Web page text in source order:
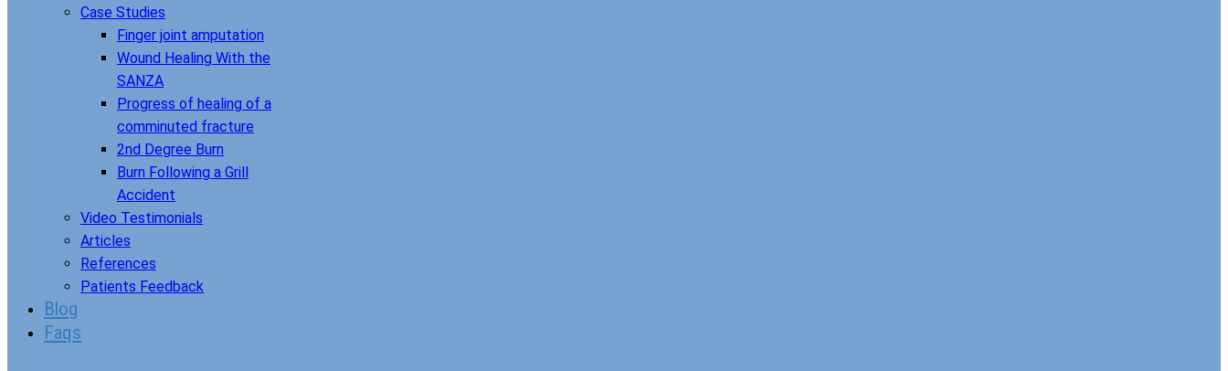
Case Studies
Finger joint amputation
Wound Healing With the
SANZA
Progress of healing of a
comminuted fracture
2nd Degree Burn
Burn Following a Grill
Accident
Video Testimonials
Articles
References
Patients Feedback
Blog
Faqs